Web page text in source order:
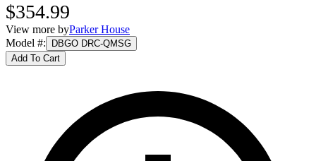
$354.99
View more byParker House
Model #:
DBGO DRC-QMSG
Add To Cart